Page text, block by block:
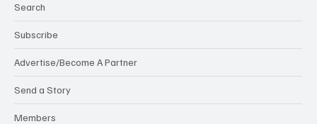
Search
Subscribe
Advertise/Become A Partner
Send a Story
Members